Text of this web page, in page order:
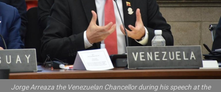
Jorge Arreaza the Venezuelan Chancellor during his speech at the